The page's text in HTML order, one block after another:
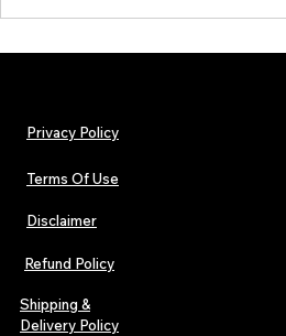
Lorde Covers Pop Culture
Magazine Issue 02 as
Independent Artists Redefine
Pop in 2026
Privacy Policy
Terms Of Use
Disclaimer
Refund Policy
Shipping &
Delivery Policy